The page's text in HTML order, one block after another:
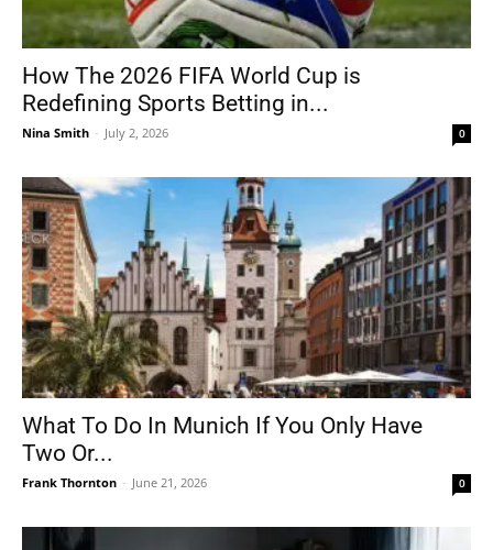
How The 2026 FIFA World Cup is
Redefining Sports Betting in...
Nina Smith - July 2, 2026 0
What To Do In Munich If You Only Have
Two Or...
Frank Thornton - June 21, 2026 0